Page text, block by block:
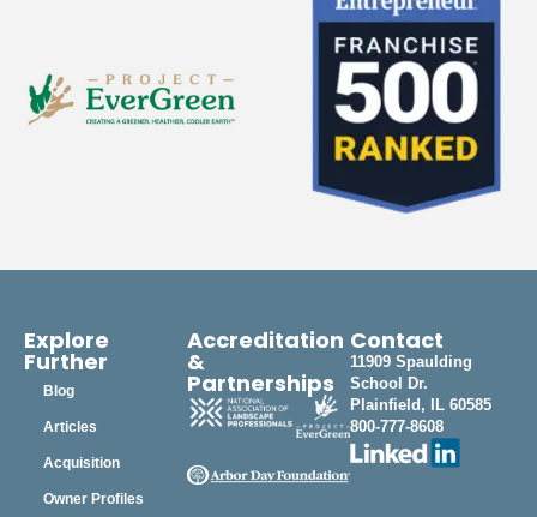
Explore
Further
Blog
Articles
Acquisition
Owner Profiles
Accreditation
&
Partnerships
Contact
11909 Spaulding
School Dr.
Plainfield, IL 60585
800-777-8608